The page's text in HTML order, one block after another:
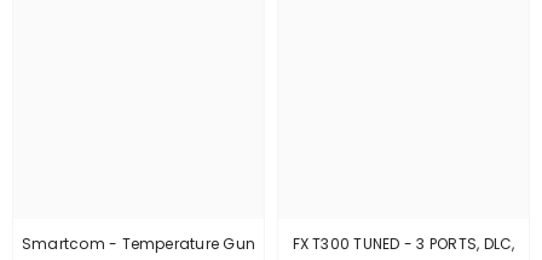
Smartcom - Temperature Gun
FX T300 TUNED - 3 PORTS, DLC,